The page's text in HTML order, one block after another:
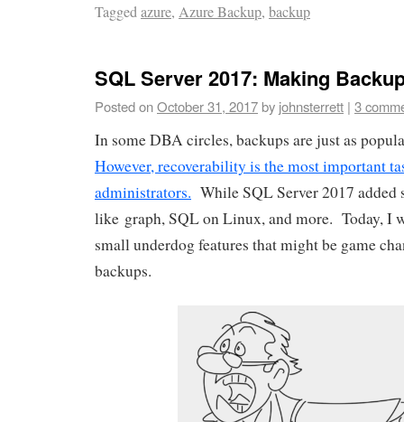
Taggedazure, Azure Backup, backup
SQL Server 2017: Making
Posted onOctober 31, 2017by johnsterrett | 3
In some DBA circles, backups are just as
However, recoverability is the most important
administrators. While SQL Server 2017 added
like graph, SQL on Linux, and more. Today, I
small underdog features that might be game
backups.